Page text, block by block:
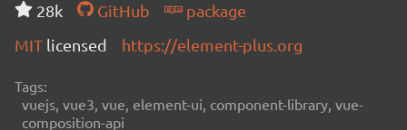
28k
GitHub
package
MIT licensed https://element-plus.org
Tags:
vuejs, vue3, vue, element-ui, component-library, vue-
composition-api